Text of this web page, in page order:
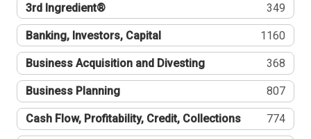
3rd Ingredient® 349
Banking, Investors, Capital 1160
Business Acquisition and Divesting 368
Business Planning 807
Cash Flow, Profitability, Credit, Collections 774